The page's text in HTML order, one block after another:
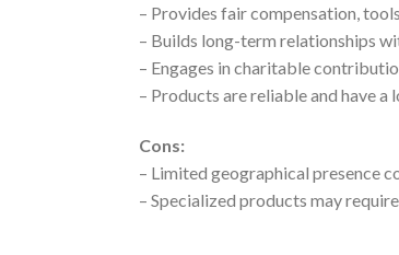
– Provides fair compensation,
– Builds long-term relationships
– Engages in charitable
– Products are reliable and have
Cons:
– Limited geographical presence
– Specialized products may